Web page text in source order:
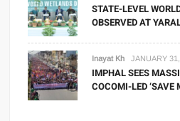
STATE-LEVEL
OBSERVED AT
Inayat Kh JANUARY
IMPHAL SEES
COCOMI-LED ‘SAVE